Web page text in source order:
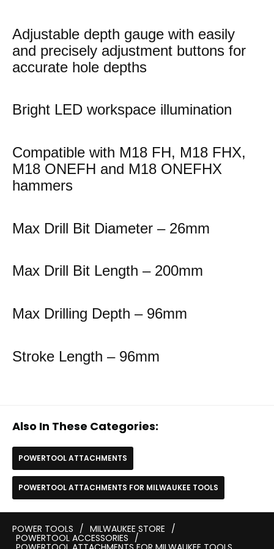
Adjustable depth gauge with easily
and precisely adjustment buttons for
accurate hole depths
Bright LED workspace illumination
Compatible with M18 FH, M18 FHX,
M18 ONEFH and M18 ONEFHX
hammers
Max Drill Bit Diameter – 26mm
Max Drill Bit Length – 200mm
Max Drilling Depth – 96mm
Stroke Length – 96mm
Also In These Categories:
POWERTOOL ATTACHMENTS
POWERTOOL ATTACHMENTS FOR MILWAUKEE TOOLS
POWER TOOLS / MILWAUKEE STORE /
POWERTOOL ACCESSORIES /